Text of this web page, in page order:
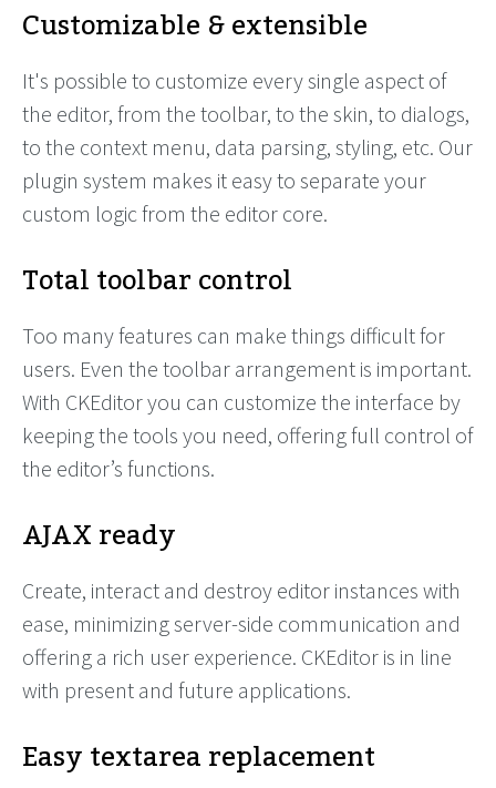
Customizable & extensible
It's possible to customize every single aspect of
the editor, from the toolbar, to the skin, to dialogs,
to the context menu, data parsing, styling, etc. Our
plugin system makes it easy to separate your
custom logic from the editor core.
Total toolbar control
Too many features can make things difficult for
users. Even the toolbar arrangement is important.
With CKEditor you can customize the interface by
keeping the tools you need, offering full control of
the editor’s functions.
AJAX ready
Create, interact and destroy editor instances with
ease, minimizing server-side communication and
offering a rich user experience. CKEditor is in line
with present and future applications.
Easy textarea replacement